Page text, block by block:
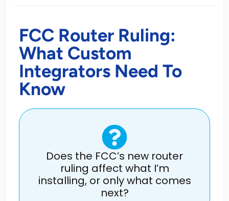
FCC Router Ruling:
What Custom
Integrators Need To
Know
Does the FCC’s new router
ruling affect what I’m
installing, or only what comes
next?